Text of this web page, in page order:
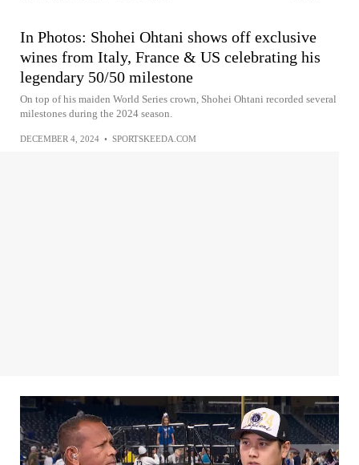
In Photos: Shohei Ohtani shows off exclusive
wines from Italy, France & US celebrating his
legendary 50/50 milestone
On top of his maiden World Series crown, Shohei Ohtani recorded several
milestones during the 2024 season.
DECEMBER 4, 2024 • SPORTSKEEDA.COM